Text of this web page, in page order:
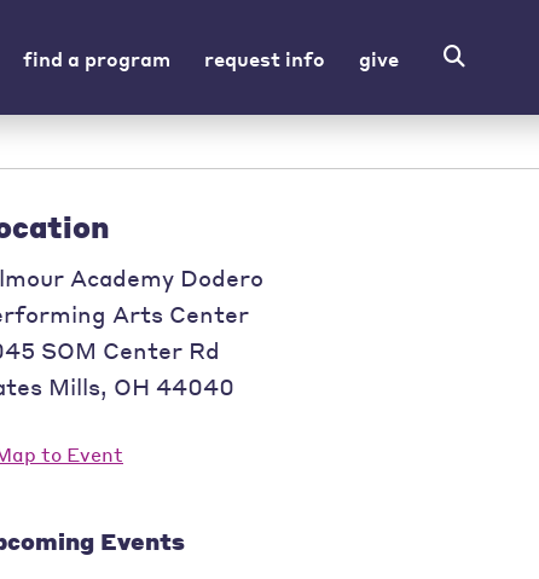
find a program request info give
Academy Dodero
Arts Center
SOM Center Rd
Mills, OH 44040
Events